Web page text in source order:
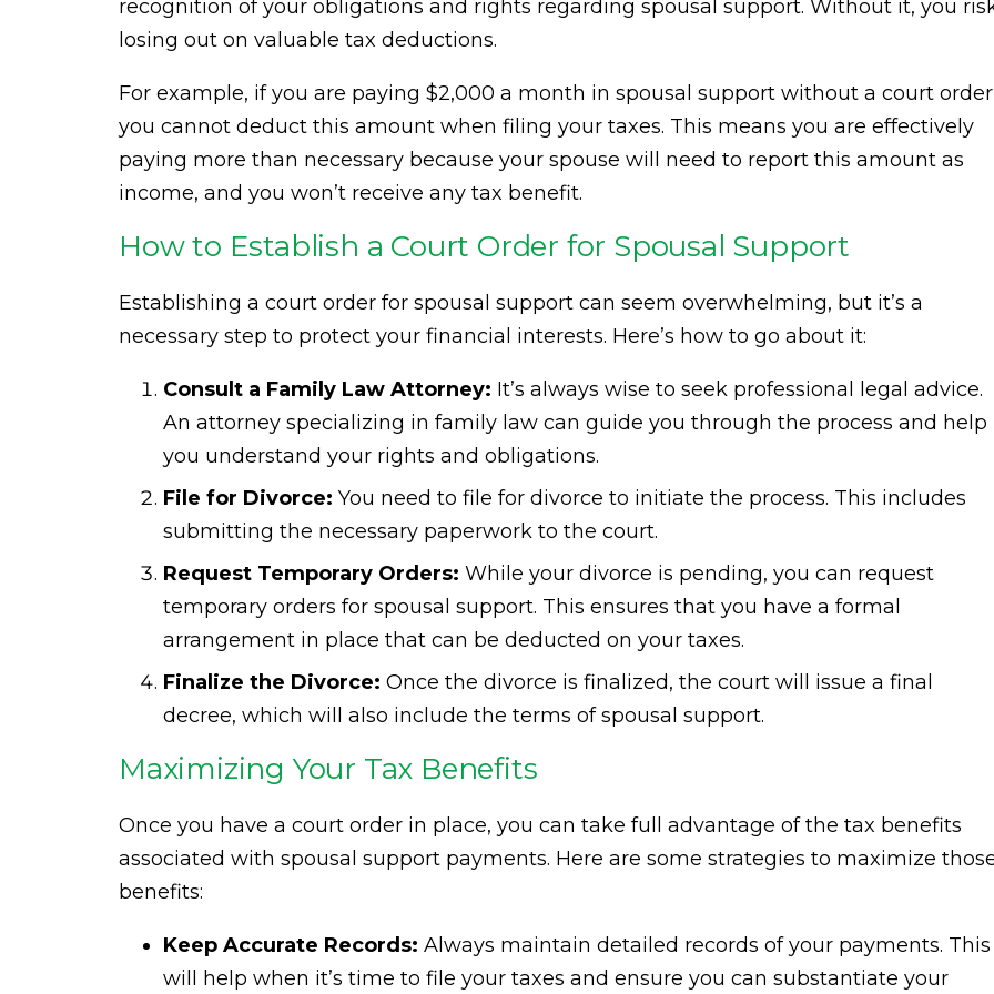
recognition of your obligations and rights regarding spousal support. Without it, you
losing out on valuable tax deductions.
For example, if you are paying $2,000 a month in spousal support without a court
you cannot deduct this amount when filing your taxes. This means you are effectively
paying more than necessary because your spouse will need to report this amount as
income, and you won’t receive any tax benefit.
How to Establish a Court Order for Spousal Support
Establishing a court order for spousal support can seem overwhelming, but it’s a
necessary step to protect your financial interests. Here’s how to go about it:
Consult a Family Law Attorney: It’s always wise to seek professional legal advice.
An attorney specializing in family law can guide you through the process and help
you understand your rights and obligations.
File for Divorce: You need to file for divorce to initiate the process. This includes
submitting the necessary paperwork to the court.
Request Temporary Orders: While your divorce is pending, you can request
temporary orders for spousal support. This ensures that you have a formal
arrangement in place that can be deducted on your taxes.
Finalize the Divorce: Once the divorce is finalized, the court will issue a final
decree, which will also include the terms of spousal support.
Maximizing Your Tax Benefits
Once you have a court order in place, you can take full advantage of the tax benefits
associated with spousal support payments. Here are some strategies to maximize
benefits:
Keep Accurate Records: Always maintain detailed records of your payments. This
will help when it’s time to file your taxes and ensure you can substantiate your